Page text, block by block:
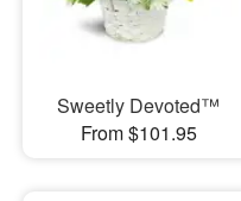
Sweetly Devoted™
From $101.95